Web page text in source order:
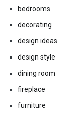
bedrooms
decorating
design ideas
design style
dining room
fireplace
furniture